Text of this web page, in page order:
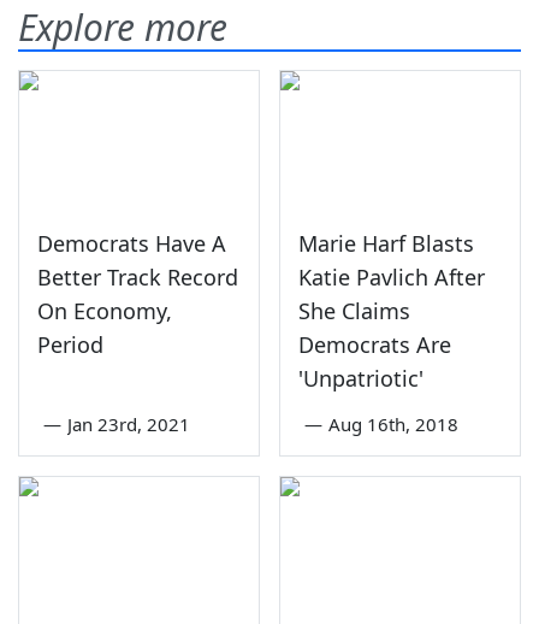
Explore more
Democrats Have A
Better Track Record
On Economy,
Period
— Jan 23rd, 2021
Marie Harf Blasts
Katie Pavlich After
She Claims
Democrats Are
'Unpatriotic'
— Aug 16th, 2018